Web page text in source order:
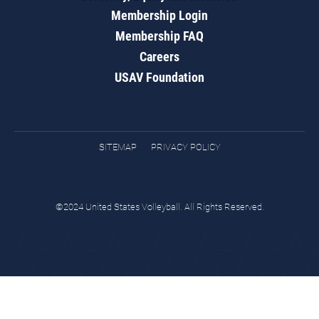
Membership Login
Membership FAQ
Careers
USAV Foundation
SITEMAP PRIVACY POLICY
©2024 United States Volleyball. All Rights Reserved.